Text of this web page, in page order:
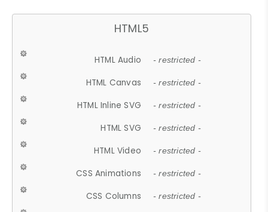
HTML5
HTML Audio - restricted -
HTML Canvas - restricted -
HTML Inline SVG - restricted -
HTML SVG - restricted -
HTML Video - restricted -
CSS Animations - restricted -
CSS Columns - restricted -